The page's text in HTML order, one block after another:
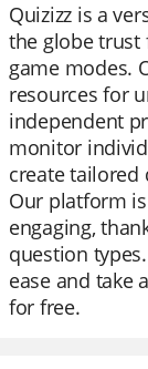
Quizizz is a
the globe trust
game modes.
resources for
independent
monitor
create tailored
Our platform
engaging,
question
ease and take
for free.